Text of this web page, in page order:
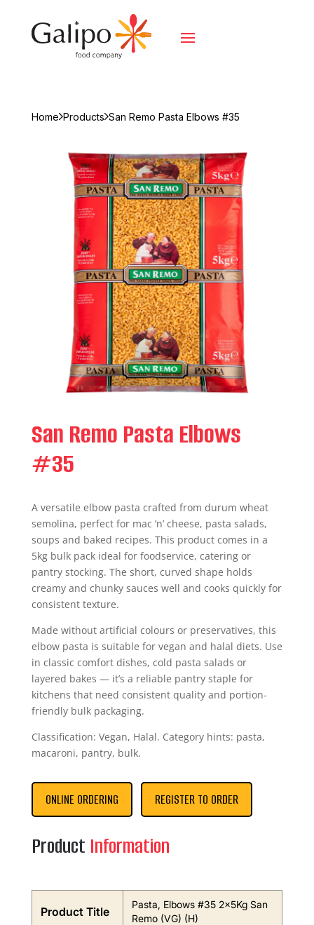
Home Products San Remo Pasta Elbows #35
San Remo Pasta Elbows
#35
A versatile elbow pasta crafted from durum wheat
semolina, perfect for mac ’n’ cheese, pasta salads,
soups and baked recipes. This product comes in a
5kg bulk pack ideal for foodservice, catering or
pantry stocking. The short, curved shape holds
creamy and chunky sauces well and cooks quickly for
consistent texture.
Made without artificial colours or preservatives, this
elbow pasta is suitable for vegan and halal diets. Use
in classic comfort dishes, cold pasta salads or
layered bakes — it’s a reliable pantry staple for
kitchens that need consistent quality and portion-
friendly bulk packaging.
Classification: Vegan, Halal. Category hints: pasta,
macaroni, pantry, bulk.
ONLINE ORDERING REGISTER TO ORDER
Product Information
Product Title
Pasta, Elbows #35 2x5Kg San
Remo (VG) (H)